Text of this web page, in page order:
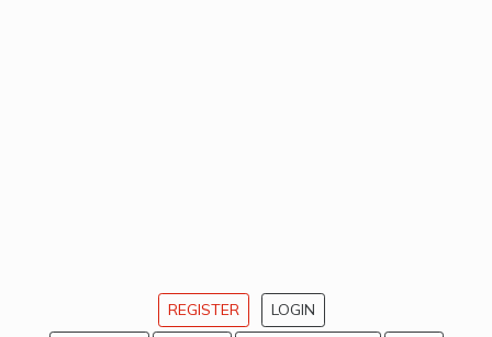
REGISTER
LOGIN